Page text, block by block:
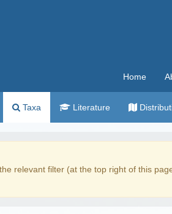
Home
Taxa Literature
relevant filter (at the top right of this